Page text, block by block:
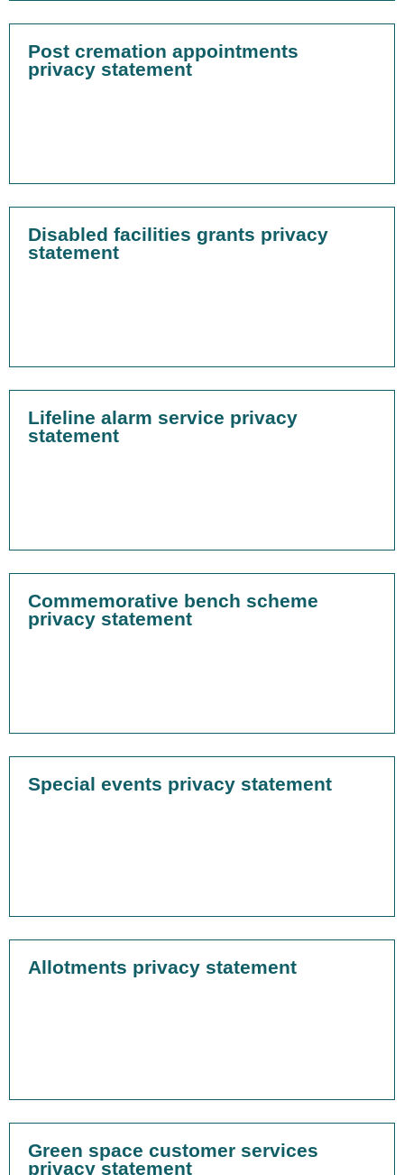
Post cremation appointments
privacy statement
Disabled facilities grants privacy
statement
Lifeline alarm service privacy
statement
Commemorative bench scheme
privacy statement
Special events privacy statement
Allotments privacy statement
Green space customer services
privacy statement